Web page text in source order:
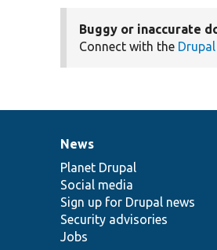
Buggy or inaccurate
Connect with the
News
items
News
Planet Drupal
Social media
Sign up for Drupal news
Security advisories
Jobs
Our
community
Documentation
Drupal
code
base
Governance
of
community